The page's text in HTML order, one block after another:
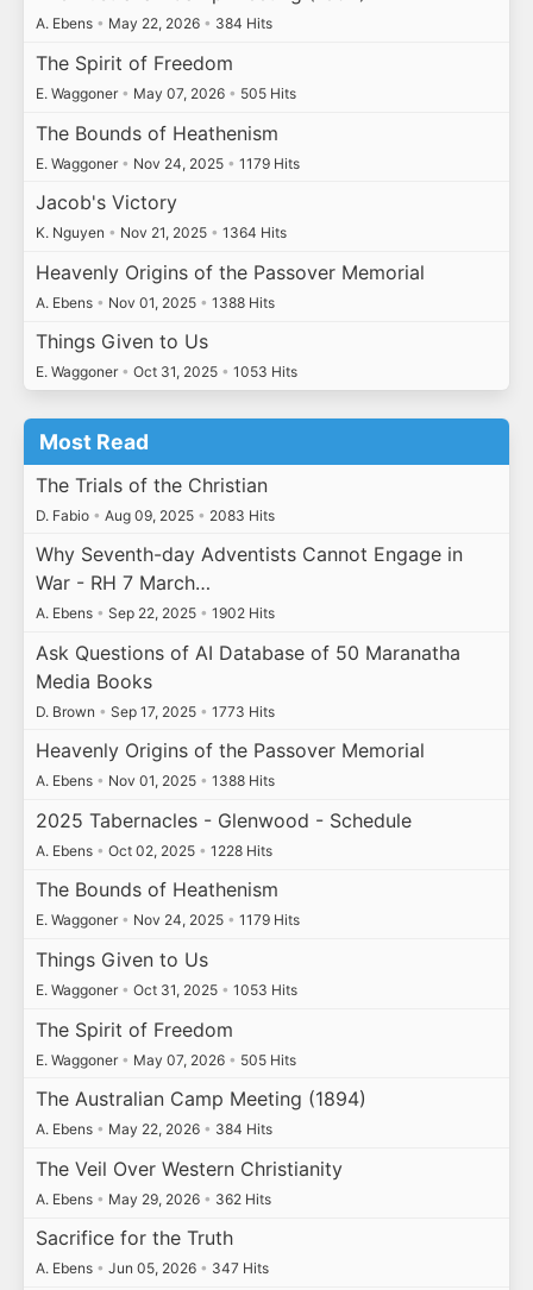
A. Ebens • May 22, 2026 • 384 Hits
The Spirit of Freedom
E. Waggoner • May 07, 2026 • 505 Hits
The Bounds of Heathenism
E. Waggoner • Nov 24, 2025 • 1179 Hits
Jacob's Victory
K. Nguyen • Nov 21, 2025 • 1364 Hits
Heavenly Origins of the Passover Memorial
A. Ebens • Nov 01, 2025 • 1388 Hits
Things Given to Us
E. Waggoner • Oct 31, 2025 • 1053 Hits
Most Read
The Trials of the Christian
D. Fabio • Aug 09, 2025 • 2083 Hits
Why Seventh-day Adventists Cannot Engage in
War - RH 7 March…
A. Ebens • Sep 22, 2025 • 1902 Hits
Ask Questions of AI Database of 50 Maranatha
Media Books
D. Brown • Sep 17, 2025 • 1773 Hits
Heavenly Origins of the Passover Memorial
A. Ebens • Nov 01, 2025 • 1388 Hits
2025 Tabernacles - Glenwood - Schedule
A. Ebens • Oct 02, 2025 • 1228 Hits
The Bounds of Heathenism
E. Waggoner • Nov 24, 2025 • 1179 Hits
Things Given to Us
E. Waggoner • Oct 31, 2025 • 1053 Hits
The Spirit of Freedom
E. Waggoner • May 07, 2026 • 505 Hits
The Australian Camp Meeting (1894)
A. Ebens • May 22, 2026 • 384 Hits
The Veil Over Western Christianity
A. Ebens • May 29, 2026 • 362 Hits
Sacrifice for the Truth
A. Ebens • Jun 05, 2026 • 347 Hits